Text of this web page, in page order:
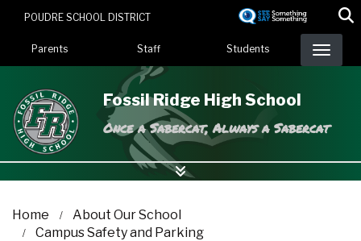
content
POUDRE SCHOOL DISTRICT
Landing Page Menu
Parents Staff Students
Fossil Ridge High School
Once a Sabercat, Always a Sabercat
Home
About Our School
Campus Safety and Parking